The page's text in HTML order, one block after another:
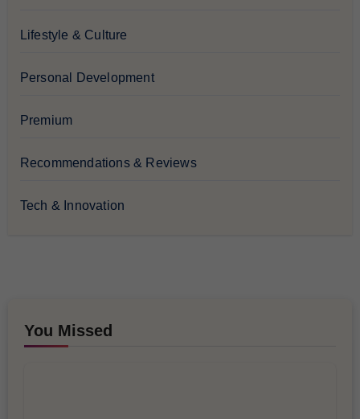
Lifestyle & Culture
Personal Development
Premium
Recommendations & Reviews
Tech & Innovation
You Missed